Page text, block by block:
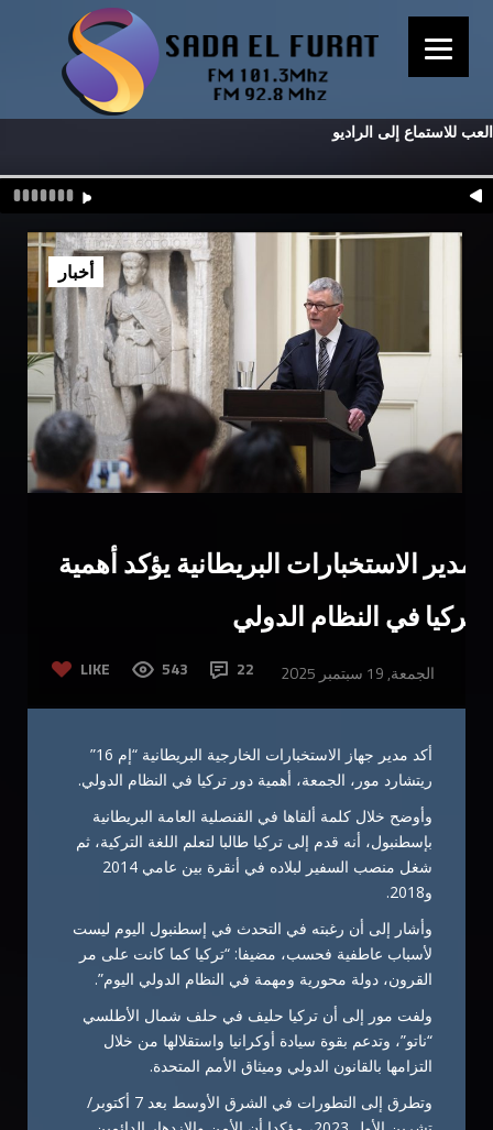
العب للاستماع إلى الراديو
مدير الاستخبارات البريطانية يؤكد أهمية
تركيا في النظام الدولي
LIKE 543 22 الجمعة, 19 سبتمبر 2025
أخبار
أكد مدير جهاز الاستخبارات الخارجية البريطانية “إم 16”
ريتشارد مور، الجمعة، أهمية دور تركيا في النظام الدولي.
وأوضح خلال كلمة ألقاها في القنصلية العامة البريطانية
بإسطنبول، أنه قدم إلى تركيا طالبا لتعلم اللغة التركية، ثم
شغل منصب السفير لبلاده في أنقرة بين عامي 2014
و2018.
وأشار إلى أن رغبته في التحدث في إسطنبول اليوم ليست
لأسباب عاطفية فحسب، مضيفا: “تركيا كما كانت على مر
القرون، دولة محورية ومهمة في النظام الدولي اليوم”.
ولفت مور إلى أن تركيا حليف في حلف شمال الأطلسي
“ناتو”، وتدعم بقوة سيادة أوكرانيا واستقلالها من خلال
التزامها بالقانون الدولي وميثاق الأمم المتحدة.
وتطرق إلى التطورات في الشرق الأوسط بعد 7 أكتوبر/